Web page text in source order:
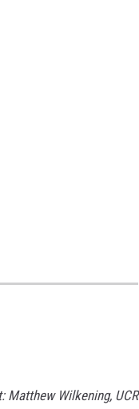
Matthew Wilkening, UCR